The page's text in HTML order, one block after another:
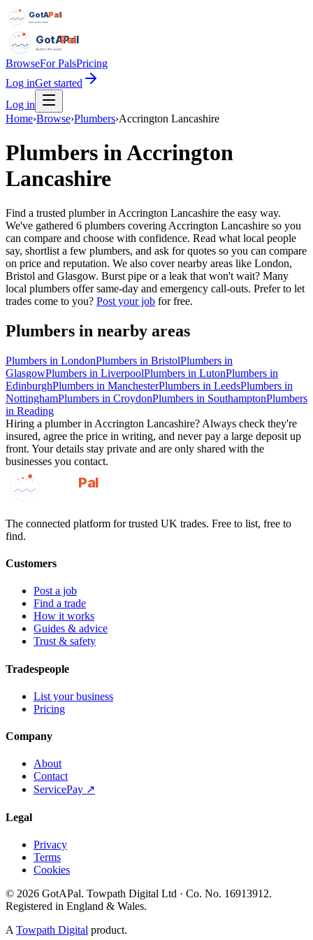
GotAPal
Pal
Built on the water
GotAPal
Pal
Built on the water
BrowseFor PalsPricing
Log inGet started
Log in
Home›Browse›Plumbers›Accrington Lancashire
Plumbers inAccrington
Lancashire
Find a trusted plumber in Accrington Lancashire the easy way.
We've gathered 6 plumbers covering Accrington Lancashire so you
can compare and choose with confidence. Read what local people
say, shortlist a few plumbers, and ask for quotes so you can compare
on price and reputation. We also cover nearby areas like London,
Bristol and Glasgow. Burst pipe or a leak that won't wait? Many
local plumbers offer same-day and emergency call-outs. Prefer to let
trades come to you? Post your job for free.
Plumbers in nearby areas
Plumbers in LondonPlumbers in BristolPlumbers in
GlasgowPlumbers in LiverpoolPlumbers in LutonPlumbers in
EdinburghPlumbers in ManchesterPlumbers in LeedsPlumbers in
NottinghamPlumbers in CroydonPlumbers in SouthamptonPlumbers
in Reading
Hiring a plumberin Accrington Lancashire? Always check they're
insured, agree the price in writing, and never pay a large deposit up
front. Your details stay private and are only shared with the
businesses you contact.
GotAPal
Pal
The connected platform for trusted UK trades. Free to list, free to
find.
Customers
Post a job
Find a trade
How it works
Guides & advice
Trust & safety
Tradespeople
List your business
Pricing
Company
About
Contact
ServicePay ↗
Legal
Privacy
Terms
Cookies
© 2026 GotAPal. Towpath Digital Ltd · Co. No. 16913912.
Registered in England & Wales.
A Towpath Digital product.